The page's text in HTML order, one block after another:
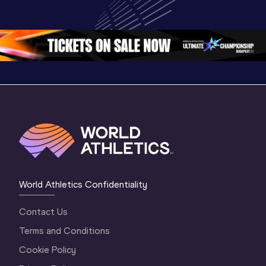
Oregon 26 - Day
1 Morning…
Highlights |
World Athletics
Continental Tou
Gold
World Athletics Confidentiality
Contact Us
Terms and Conditions
Cookie Policy